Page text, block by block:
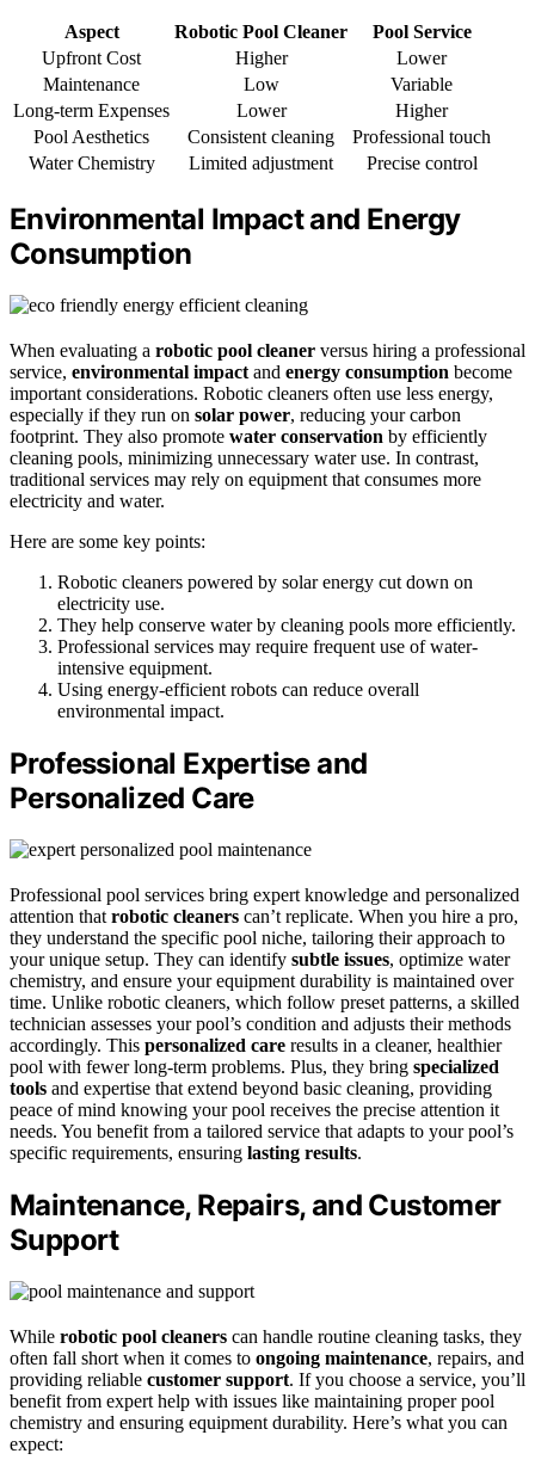
Aspect Robotic Pool Cleaner
Pool Service
Upfront Cost
Higher
Lower
Maintenance
Low
Variable
Long-term Expenses
Lower
Higher
Pool Aesthetics
Consistent cleaning
Professional touch
Water Chemistry
Limited adjustment Precise control
Environmental Impact and Energy
Consumption
When evaluating a robotic pool cleaner versus hiring a professional
service, environmental impact and energy consumption become
important considerations. Robotic cleaners often use less energy,
especially if they run on solar power, reducing your carbon
footprint. They also promote water conservation by efficiently
cleaning pools, minimizing unnecessary water use. In contrast,
traditional services may rely on equipment that consumes more
electricity and water.
Here are some key points:
Robotic cleaners powered by solar energy cut down on
electricity use.
They help conserve water by cleaning pools more efficiently.
Professional services may require frequent use of water-
intensive equipment.
Using energy-efficient robots can reduce overall
environmental impact.
Professional Expertise and
Personalized Care
Professional pool services bring expert knowledge and personalized
attention that robotic cleaners can’t replicate. When you hire a pro,
they understand the specific pool niche, tailoring their approach to
your unique setup. They can identify subtle issues, optimize water
chemistry, and ensure your equipment durability is maintained over
time. Unlike robotic cleaners, which follow preset patterns, a skilled
technician assesses your pool’s condition and adjusts their methods
accordingly. This personalized care results in a cleaner, healthier
pool with fewer long-term problems. Plus, they bring specialized
tools and expertise that extend beyond basic cleaning, providing
peace of mind knowing your pool receives the precise attention it
needs. You benefit from a tailored service that adapts to your pool’s
specific requirements, ensuring lasting results.
Maintenance, Repairs, and Customer
Support
While robotic pool cleaners can handle routine cleaning tasks, they
often fall short when it comes to ongoing maintenance, repairs, and
providing reliable customer support. If you choose a service, you’ll
benefit from expert help with issues like maintaining proper pool
chemistry and ensuring equipment durability. Here’s what you can
expect: